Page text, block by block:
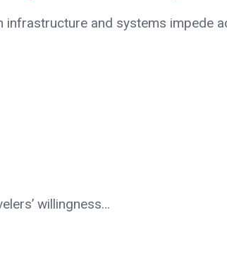
and systems impede
willingness…